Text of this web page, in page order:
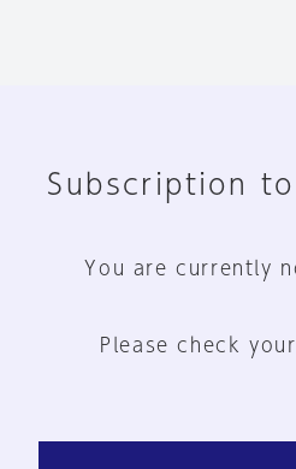
Subscription
You are currently
Please check